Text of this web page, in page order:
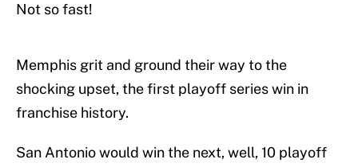
Not so fast!
Memphis grit and ground their way to the
shocking upset, the first playoff series win in
franchise history.
San Antonio would win the next, well, 10 playoff